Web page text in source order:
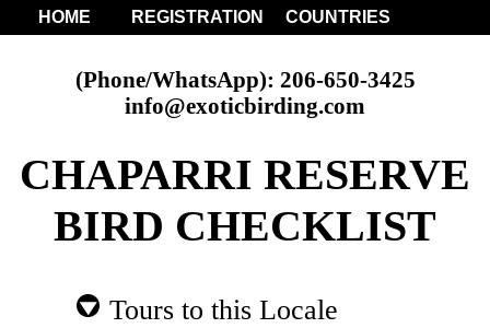
HOME REGISTRATION COUNTRIES
(Phone/WhatsApp): 206-650-3425
info@exoticbirding.com
CHAPARRI RESERVE
BIRD CHECKLIST
Tours to this Locale